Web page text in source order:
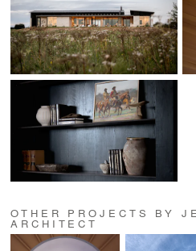
OTHER PROJECTS BY
ARCHITECT